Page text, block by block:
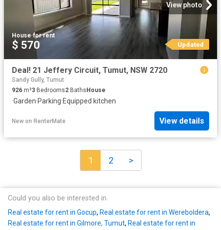
View photo
House·for rent
$ 570 Updated
Deal! 21 Jeffery Circuit, Tumut, NSW 2720
Sandy Gully, Tumut
926 m²3 Bedrooms2 BathsHouse
·Garden·Parking·Equipped kitchen
New on RenterMate View details
1 2 >
Could you also be interested in
Real estate for rent in Gocup, Real estate for rent in Wereboldera,
Real estate for rent in Gilmore, Tumut, Real estate for rent in